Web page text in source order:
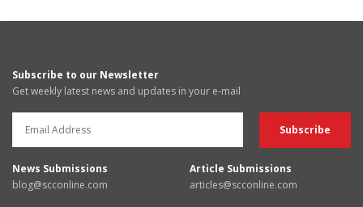
Subscribe to our Newsletter
Get weekly latest news and updates in your e-mail
News Submissions
blog@scconline.com
Article Submissions
articles@scconline.com